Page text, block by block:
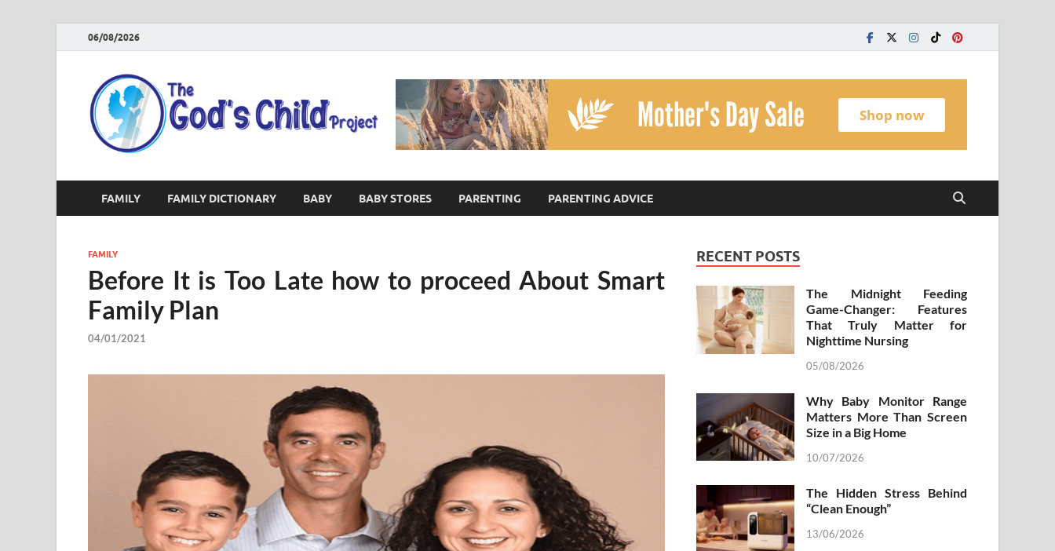
06/08/2026
The God's Child Project
Reaching Families Facing Violence
FAMILY FAMILY DICTIONARY BABY BABY STORES PARENTING PARENTING ADVICE
FAMILY
Before It is Too Late how to proceed About Smart
Family Plan
04/01/2021
RECENT POSTS
The Midnight Feeding
Game-Changer: Features
That Truly Matter for
Nighttime Nursing
05/08/2026
Why Baby Monitor Range
Matters More Than Screen
Size in a Big Home
10/07/2026
The Hidden Stress Behind
“Clean Enough”
13/06/2026